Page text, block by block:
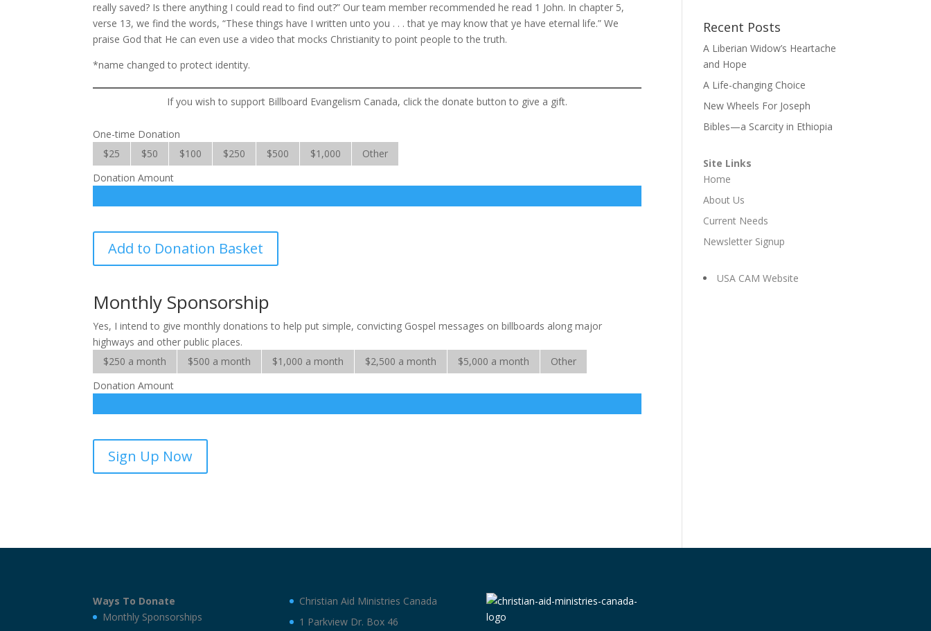
really saved? Is there anything I could read to find out?” Our team member recommended he read 1 John. In chapter 5,
verse 13, we find the words, “These things have I written unto you . . . that ye may know that ye have eternal life.” We
praise God that He can even use a video that mocks Christianity to point people to the truth.
*name changed to protect identity.
If you wish to support Billboard Evangelism Canada, click the donate button to give a gift.
One-time Donation
$25
$50 $100 $250 $500 $1,000
Other
Donation Amount
Evangelism
quantity
Add to Donation Basket
Monthly Sponsorship
Yes, I intend to give monthly donations to help put simple, convicting Gospel messages on billboards along major
highways and other public places.
$250 a month
$500 a month $1,000 a month $2,500 a month $5,000 a month
Other
Donation Amount
Evangelism-
sponsorship
Sign Up Now
Recent Posts
A Liberian Widow’s Heartache
and Hope
A Life-changing Choice
New Wheels For Joseph
Bibles—a Scarcity in Ethiopia
Site Links
Home
About Us
Current Needs
Newsletter Signup
USA CAM Website
Ways To Donate
Monthly Sponsorships
Christian Aid Ministries Canada
1 Parkview Dr. Box 46